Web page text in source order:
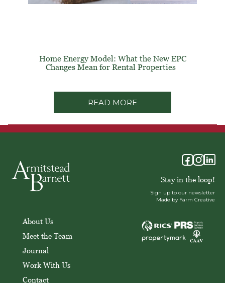
Home Energy Model: What the New EPC
Changes Mean for Rental Properties
READ MORE
Stay in the loop!
Sign up to our newsletter
Made by Farm Creative
About Us
Meet the Team
Journal
Work With Us
Contact